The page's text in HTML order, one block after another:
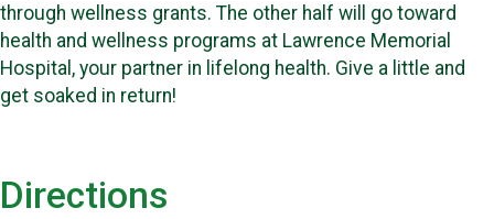
through wellness grants. The other half will go toward
health and wellness programs at Lawrence Memorial
Hospital, your partner in lifelong health. Give a little and
get soaked in return!
Directions